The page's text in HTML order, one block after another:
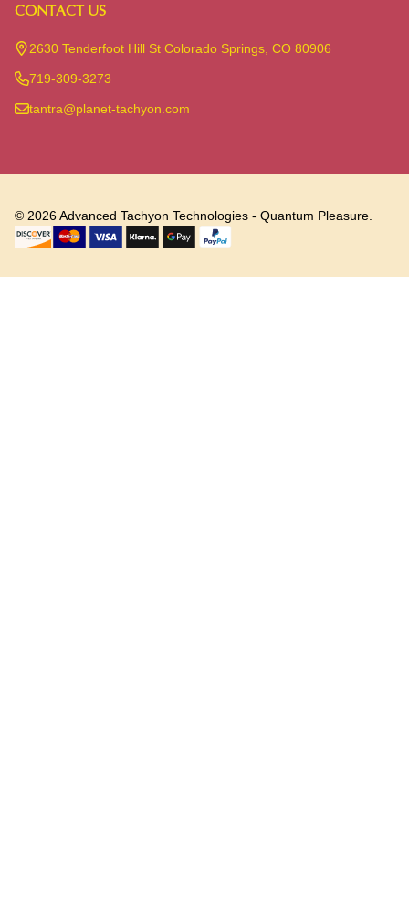
Footer
Start
CONTACT US
2630 Tenderfoot Hill St Colorado Springs, CO 80906
719-309-3273
tantra@planet-tachyon.com
© 2026Advanced Tachyon Technologies - Quantum Pleasure.